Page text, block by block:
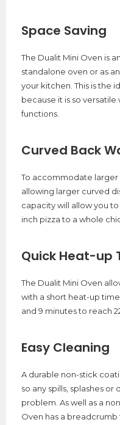
Space Saving
The Dualit Mini Oven is
standalone oven or as
your kitchen. This is the
because it is so
functions.
Curved Back
To accommodate larger
allowing larger curved
capacity will allow you
inch pizza to a whole
Quick Heat-up
The Dualit Mini Oven
with a short heat-up
and 9 minutes to reach
Easy Cleaning
A durable non-stick
so any spills, splashes
problem. As well as a
Oven has a